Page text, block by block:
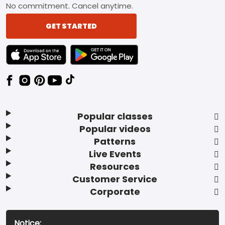
Popular classes
Popular videos
Patterns
Live Events
Resources
Customer Service
Corporate
No commitment. Cancel anytime.
GET STARTED
TEXT LINK BADGE TO APPLE APP STORE
TEXT LINK BADGE TO GOOGLE PLAY